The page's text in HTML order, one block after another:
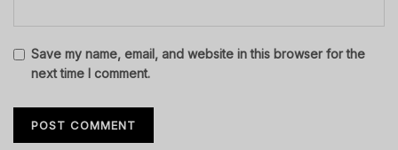
Save my name, email, and website in this browser for the
next time I comment.